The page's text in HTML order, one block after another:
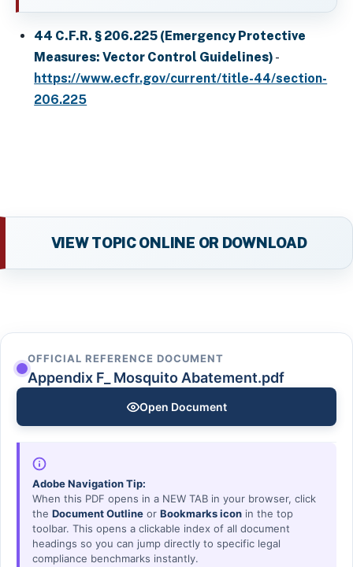
44 C.F.R. § 206.225 (Emergency Protective
Measures: Vector Control Guidelines) -
https://www.ecfr.gov/current/title-44/section-
206.225
VIEW TOPIC ONLINE OR DOWNLOAD
OFFICIAL REFERENCE DOCUMENT
Appendix F_ Mosquito Abatement.pdf
Open Document
Adobe Navigation Tip:
When this PDF opens in a NEW TAB in your browser, click
the Document Outline or Bookmarks icon in the top
toolbar. This opens a clickable index of all document
headings so you can jump directly to specific legal
compliance benchmarks instantly.